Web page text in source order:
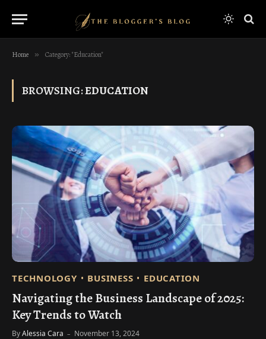
Home » Category: "Education"
BROWSING:EDUCATION
TECHNOLOGY BUSINESS EDUCATION
Navigating the Business Landscape of 2025:
Key Trends to Watch
ByAlessia Cara November 13, 2024